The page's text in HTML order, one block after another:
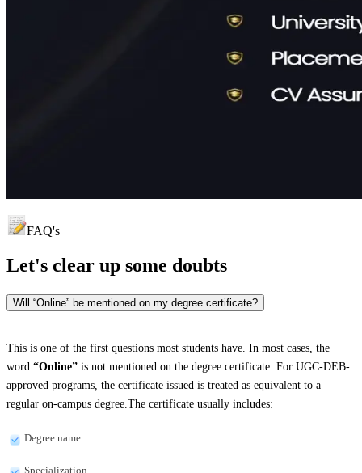
FAQ's
Let's clear up some doubts
Will “Online” be mentioned on my degree certificate?
This is one of the first questions most students have. In most cases, the
word “Online” is not mentioned on the degree certificate. For UGC-DEB-
approved programs, the certificate issued is treated as equivalent to a
regular on-campus degree.The certificate usually includes:
Degree name
Specialization